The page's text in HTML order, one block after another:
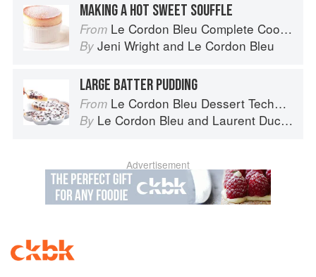
MAKING A HOT SWEET SOUFFLE
From Le Cordon Bleu Complete Cooking Techniques
By Jeni Wright and Le Cordon Bleu
LARGE BATTER PUDDING
From Le Cordon Bleu Dessert Techniques
By Le Cordon Bleu and Laurent Duchêne
Advertisement